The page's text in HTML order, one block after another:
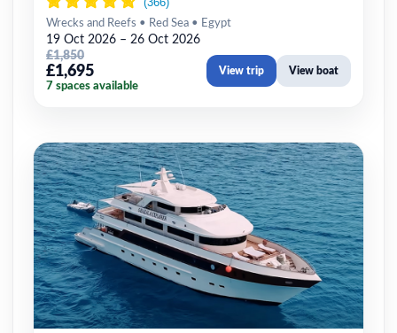
Wrecks and Reefs • Red Sea • Egypt
19 Oct 2026 – 26 Oct 2026
£1,850
£1,695
7 spaces available
View trip View boat